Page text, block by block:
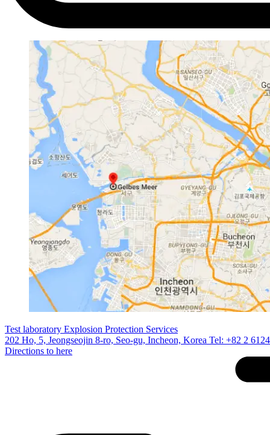
Test laboratory Explosion Protection Services
202 Ho, 5, Jeongseojin 8-ro, Seo-gu, Incheon, Korea Tel: +82 2
Directions to here